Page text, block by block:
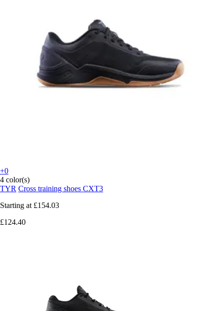
+0
4 color(s)
TYR Cross training shoes CXT3
Starting at £154.03
£124.40